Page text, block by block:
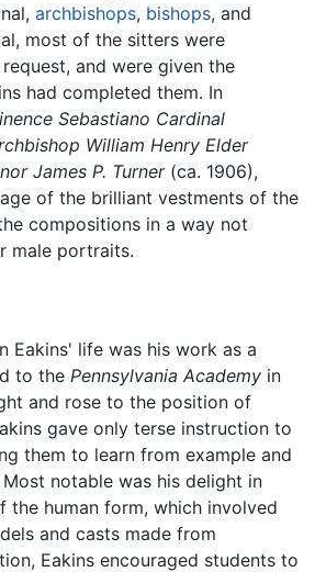
archbishops, bishops, and
most of the sitters were
and were given the
had completed them. In
Sebastiano Cardinal
William Henry Elder
James P. Turner(ca. 1906),
of the brilliant vestments of the
compositions in a way not
male portraits.
Eakins' life was his work as a
to the Pennsylvania Academy in
and rose to the position of
gave only terse instruction to
them to learn from example and
notable was his delight in
the human form, which involved
and casts made from
Eakins encouraged students to